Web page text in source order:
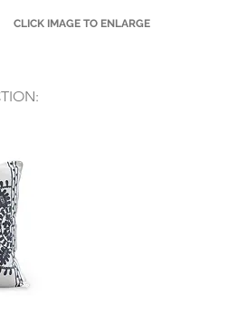
CLICK IMAGE TO ENLARGE